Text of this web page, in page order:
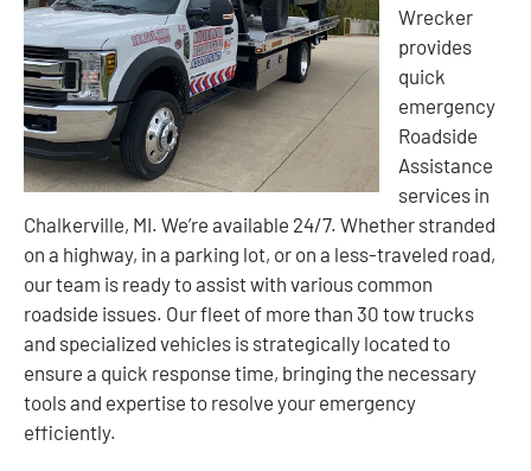
Wrecker
provides
quick
emergency
Roadside
Assistance
services in
Chalkerville, MI. We’re available 24/7. Whether stranded
on a highway, in a parking lot, or on a less-traveled road,
our team is ready to assist with various common
roadside issues. Our fleet of more than 30 tow trucks
and specialized vehicles is strategically located to
ensure a quick response time, bringing the necessary
tools and expertise to resolve your emergency
efficiently.